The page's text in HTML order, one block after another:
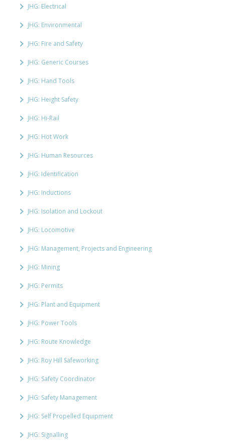
JHG: Electrical
JHG: Environmental
JHG: Fire and Safety
JHG: Generic Courses
JHG: Hand Tools
JHG: Height Safety
JHG: Hi-Rail
JHG: Hot Work
JHG: Human Resources
JHG: Identification
JHG: Inductions
JHG: Isolation and Lockout
JHG: Locomotive
JHG: Management, Projects and Engineering
JHG: Mining
JHG: Permits
JHG: Plant and Equipment
JHG: Power Tools
JHG: Route Knowledge
JHG: Roy Hill Safeworking
JHG: Safety Coordinator
JHG: Safety Management
JHG: Self Propelled Equipment
JHG: Signalling